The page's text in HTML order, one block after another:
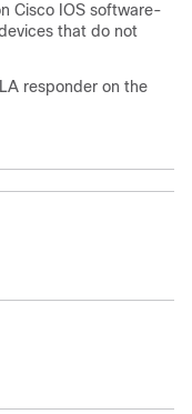
Cisco IOS software-
that do not
responder on the